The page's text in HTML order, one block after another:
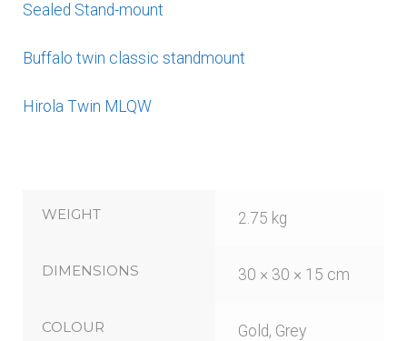
Sealed Stand-mount
Buffalo twin classic standmount
Hirola Twin MLQW
WEIGHT 2.75 kg
DIMENSIONS 30 × 30 × 15 cm
COLOUR Gold, Grey